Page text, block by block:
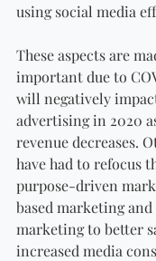
using social media
These aspects are
important due to
will negatively
advertising in 2020
revenue decreases.
have had to refocus
purpose-driven
based marketing
marketing to better
increased media